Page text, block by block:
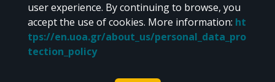
CC BY-NC 4.0
Unless otherwise noted, the material of "Pergamos" is provided under
the terms of
CC BY-NC 4.0
user experience. By continuing to browse, you
accept the use of cookies. More information: ht
tps://en.uoa.gr/about_us/personal_data_pro
tection_policy